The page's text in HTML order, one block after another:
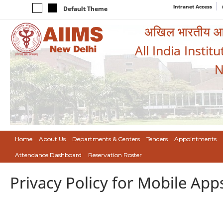
Default Theme Intranet Access
अखिल भारतीय
All India
Home About Us Departments & Centers Tenders Appointments
Attendance Dashboard Reservation Roster
Privacy Policy for Mobile